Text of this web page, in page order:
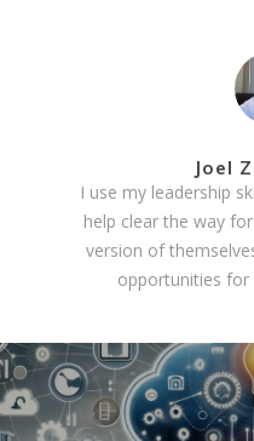
Joel
I use my leadership
help clear the way
version of
opportunities